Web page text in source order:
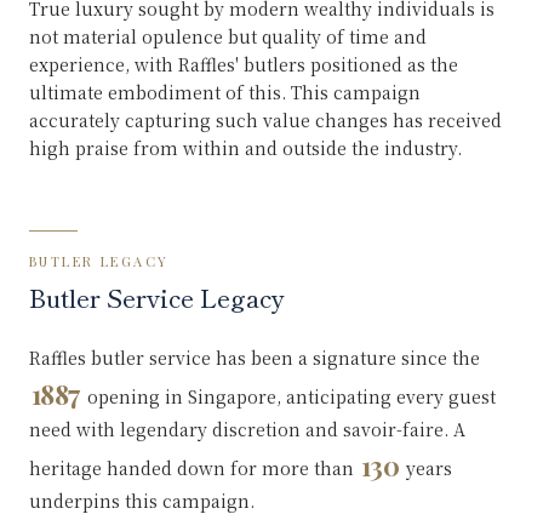
True luxury sought by modern wealthy individuals is
not material opulence but quality of time and
experience, with Raffles' butlers positioned as the
ultimate embodiment of this. This campaign
accurately capturing such value changes has received
high praise from within and outside the industry.
BUTLER LEGACY
Butler Service Legacy
Raffles butler service has been a signature since the
1887 opening in Singapore, anticipating every guest
need with legendary discretion and savoir-faire. A
heritage handed down for more than 130 years
underpins this campaign.